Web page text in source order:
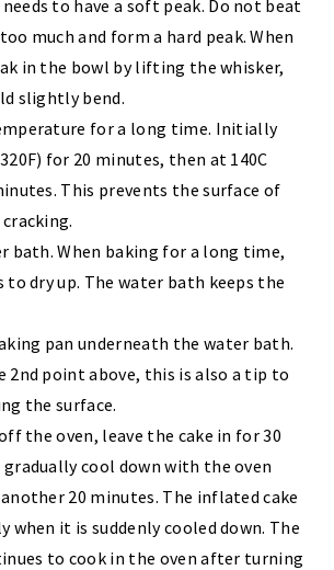
to have a soft peak. Do not beat
much and form a hard peak. When
in the bowl by lifting the whisker,
slightly bend.
for a long time. Initially
for 20 minutes, then at 140C
This prevents the surface of
bath. When baking for a long time,
to dry up. The water bath keeps the
pan underneath the water bath.
2nd point above, this is also a tip to
the surface.
the oven, leave the cake in for 30
cool down with the oven
20 minutes. The inflated cake
when it is suddenly cooled down. The
to cook in the oven after turning